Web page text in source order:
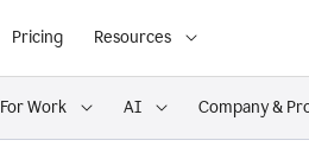
Pricing Resources
For Work AI Company &